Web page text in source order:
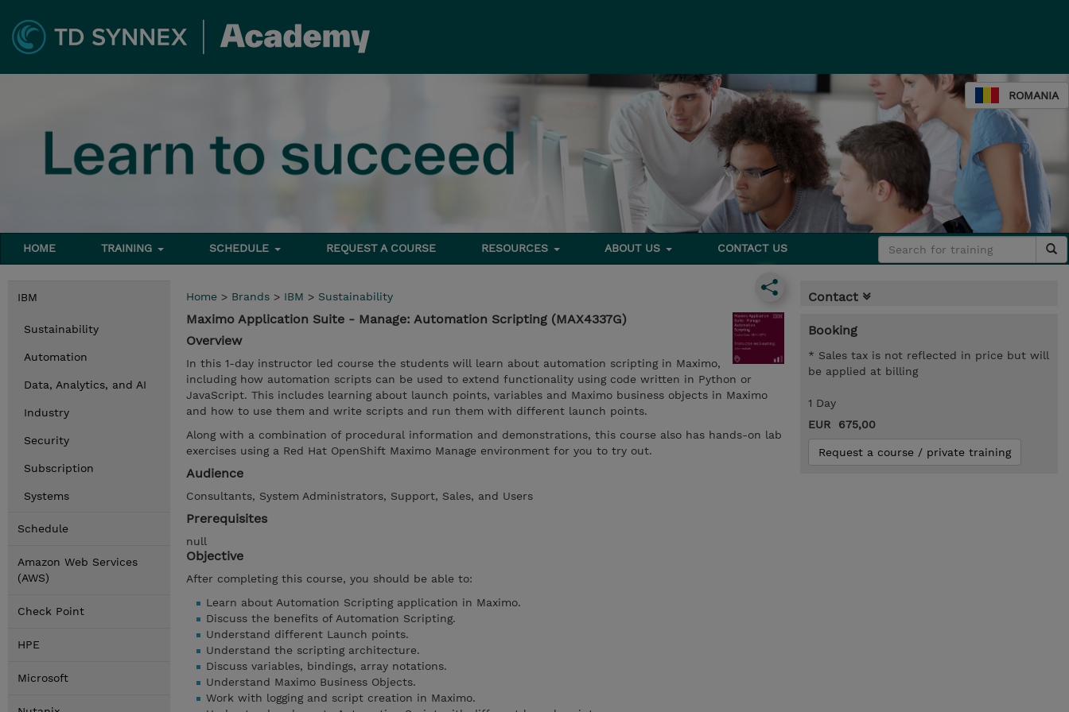
ROMANIA
HOME TRAINING SCHEDULE REQUEST A COURSE RESOURCES ABOUT US CONTACT US
IBM
Sustainability
Automation
Data, Analytics, and AI
Industry
Security
Subscription
Systems
Schedule
Amazon Web Services
(AWS)
Check Point
HPE
Microsoft
Home > Brands > IBM > Sustainability
Maximo Application Suite - Manage: Automation Scripting (MAX4337G)
Overview
In this 1-day instructor led course the students will learn about automation scripting in Maximo,
including how automation scripts can be used to extend functionality using code written in Python or
JavaScript. This includes learning about launch points, variables and Maximo business objects in Maximo
and how to use them and write scripts and run them with different launch points.
Along with a combination of procedural information and demonstrations, this course also has hands-on lab
exercises using a Red Hat OpenShift Maximo Manage environment for you to try out.
Audience
Consultants, System Administrators, Support, Sales, and Users
Prerequisites
null
Objective
After completing this course, you should be able to:
Learn about Automation Scripting application in Maximo.
Discuss the benefits of Automation Scripting.
Understand different Launch points.
Understand the scripting architecture.
Discuss variables, bindings, array notations.
Understand Maximo Business Objects.
Work with logging and script creation in Maximo.
Contact
Booking
* Sales tax is not reflected in price but will
be applied at billing
1 Day
EUR 675,00
Request a course / private training